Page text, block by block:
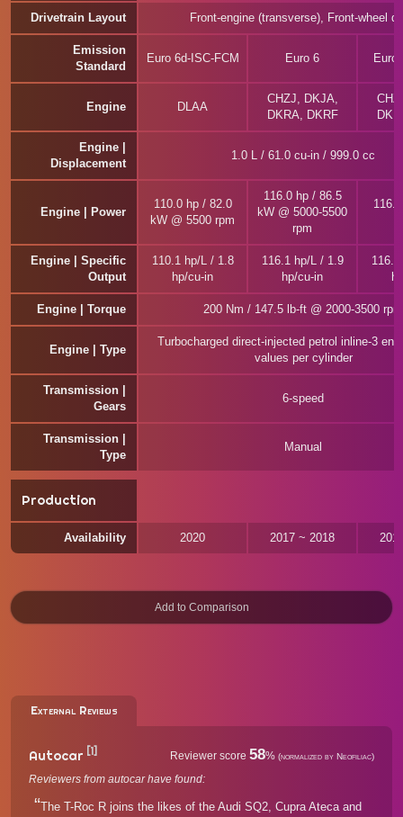
Drivetrain Layout Front-engine (transverse), Front-wheel
Emission
Standard
Euro 6d-ISC-FCM Euro 6 Euro
Engine DLAA
CHZJ, DKJA,
DKRA, DKRF
Engine |
Displacement
1.0 L / 61.0 cu-in / 999.0 cc
Engine | Power
110.0 hp / 82.0
kW @ 5500 rpm
116.0 hp / 86.5
kW @ 5000-5500
rpm
Engine | Specific
Output
110.1 hp/L / 1.8
hp/cu-in
116.1 hp/L / 1.9
hp/cu-in
Engine | Torque 200 Nm / 147.5 lb-ft @ 2000-3500 rpm
Engine | Type
Turbocharged direct-injected petrol inline-3
values per cylinder
Transmission |
Gears
6-speed
Transmission |
Type
Manual
Production
Availability 2020 2017 ~ 2018
External Reviews
Autocar [1] Reviewer score 58% (normalized by Neofiliac)
Reviewers from autocar have found:
The T-Roc R joins the likes of the Audi SQ2, Cupra Ateca and